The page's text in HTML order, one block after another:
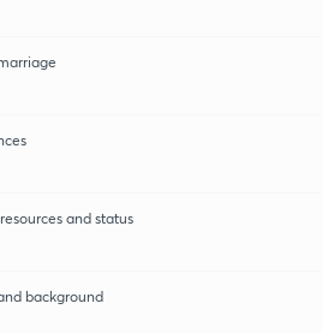
and status
background